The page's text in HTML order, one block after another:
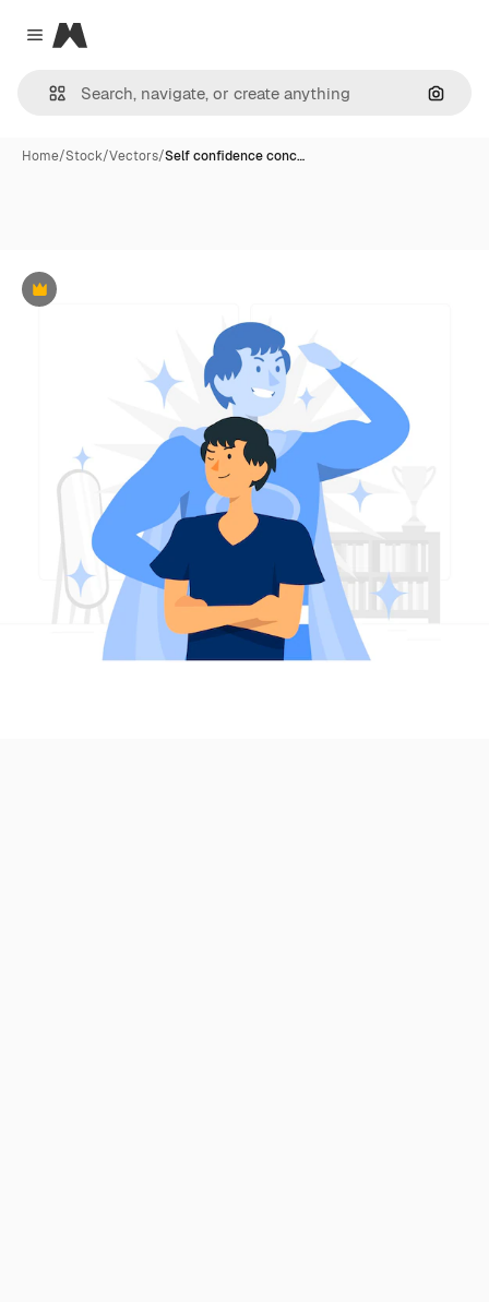
Close menu
Magnific
Home/Stock/Vectors/Self confidence conc…
Premium